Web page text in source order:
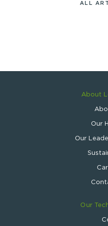
ALL
About
Our
Our
Our